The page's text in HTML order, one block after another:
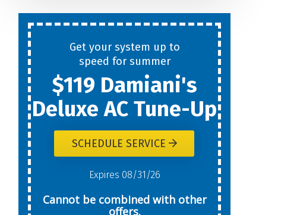
Today?
Get your system up to
speed for summer
$119 Damiani's
Deluxe AC Tune-Up
SCHEDULE SERVICE
Expires 08/31/26
Cannot be combined with other
offers.